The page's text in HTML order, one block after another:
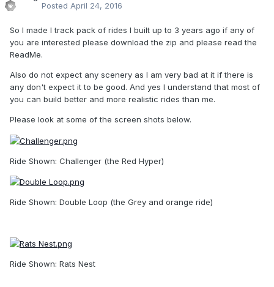
Posted April 24, 2016
So I made I track pack of rides I built up to 3 years ago if any of
you are interested please download the zip and please read the
ReadMe.
Also do not expect any scenery as I am very bad at it if there is
any don't expect it to be good. And yes I understand that most of
you can build better and more realistic rides than me.
Please look at some of the screen shots below.
Ride Shown: Challenger (the Red Hyper)
Ride Shown: Double Loop (the Grey and orange ride)
Ride Shown: Rats Nest